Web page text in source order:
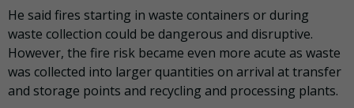
He said fires starting in waste containers or during
waste collection could be dangerous and disruptive.
However, the fire risk became even more acute as waste
was collected into larger quantities on arrival at transfer
and storage points and recycling and processing plants.